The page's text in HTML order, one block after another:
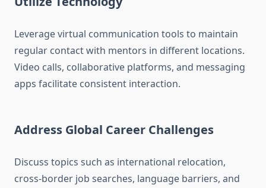
Leverage virtual communication tools to maintain
regular contact with mentors in different locations.
Video calls, collaborative platforms, and messaging
apps facilitate consistent interaction.
Address Global Career Challenges
Discuss topics such as international relocation,
cross-border job searches, language barriers, and